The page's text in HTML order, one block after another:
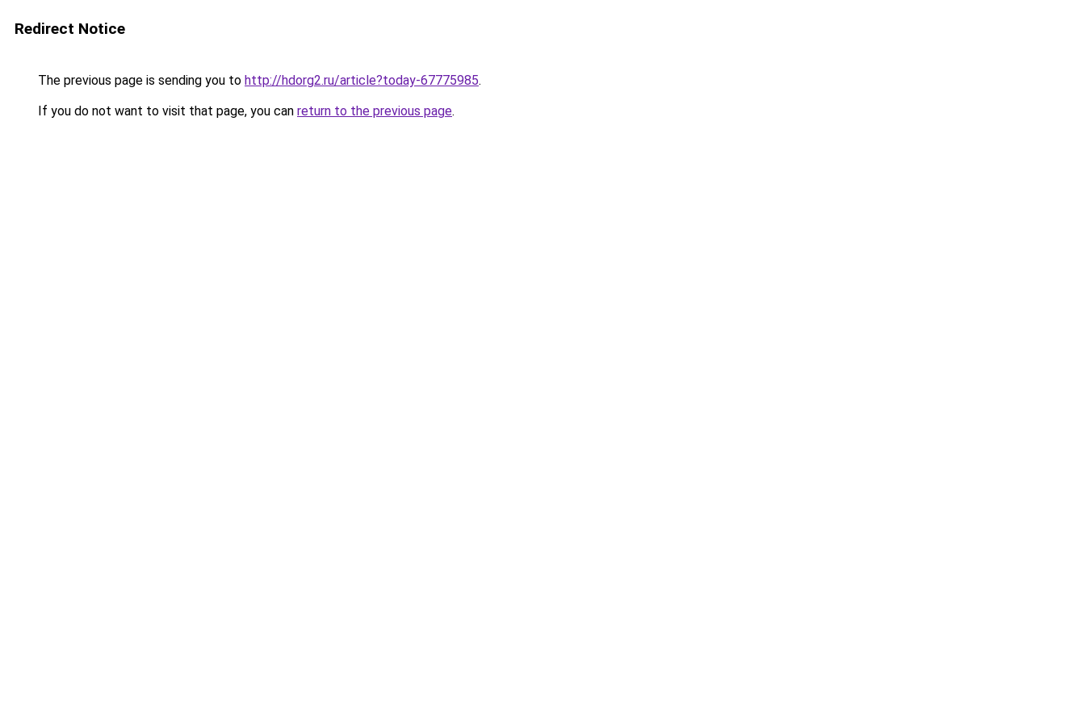
Redirect Notice
The previous page is sending you to http://hdorg2.ru/article?today-67775985.
If you do not want to visit that page, you can return to the previous page.